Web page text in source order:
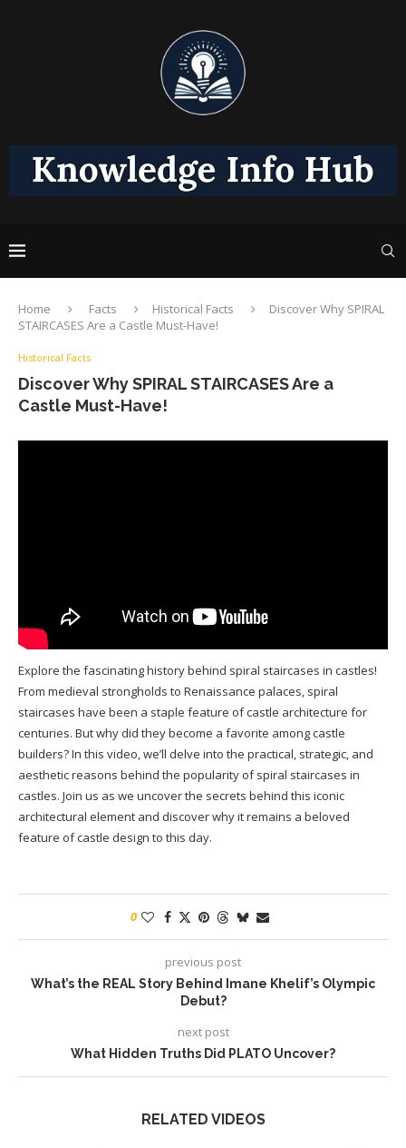
Home Facts Historical Facts
Discover Why SPIRAL
STAIRCASES Are a Castle Must-Have!
Historical Facts
Discover Why SPIRAL STAIRCASES Are a
Castle Must-Have!
Explore the fascinating history behind spiral staircases in castles!
From medieval strongholds to Renaissance palaces, spiral
staircases have been a staple feature of castle architecture for
centuries. But why did they become a favorite among castle
builders? In this video, we’ll delve into the practical, strategic, and
aesthetic reasons behind the popularity of spiral staircases in
castles. Join us as we uncover the secrets behind this iconic
architectural element and discover why it remains a beloved
feature of castle design to this day.
0
previous post
What’s the REAL Story Behind Imane Khelif’s Olympic
Debut?
next post
What Hidden Truths Did PLATO Uncover?
RELATED VIDEOS